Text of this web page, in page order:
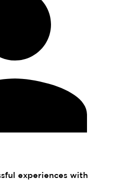
experiences with